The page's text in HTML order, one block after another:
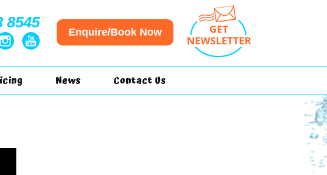
8545
Enquire/Book Now
News Contact Us